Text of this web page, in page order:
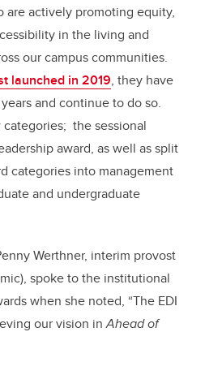
are actively promoting equity,
in the living and
our campus communities.
launched in 2019, they have
and continue to do so.
the sessional
award, as well as split
categories into management
and undergraduate
Werthner, interim provost
spoke to the institutional
when she noted, “The EDI
our vision inAhead of